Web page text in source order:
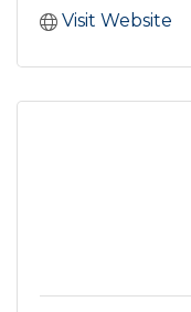
Visit Website